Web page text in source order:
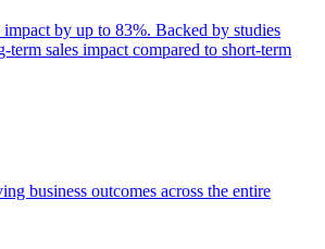
by up to 83%. Backed by studies
sales impact compared to short-term
business outcomes across the entire